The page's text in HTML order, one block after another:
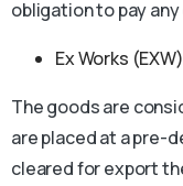
obligation to pay
Ex Works (EXW)
The goods are
are placed at a pre-
cleared for export